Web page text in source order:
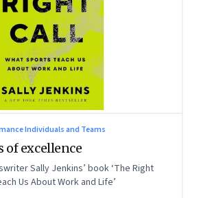
Individuals and Teams
of excellence
Sally Jenkins’ book ‘The Right
Us About Work and Life’